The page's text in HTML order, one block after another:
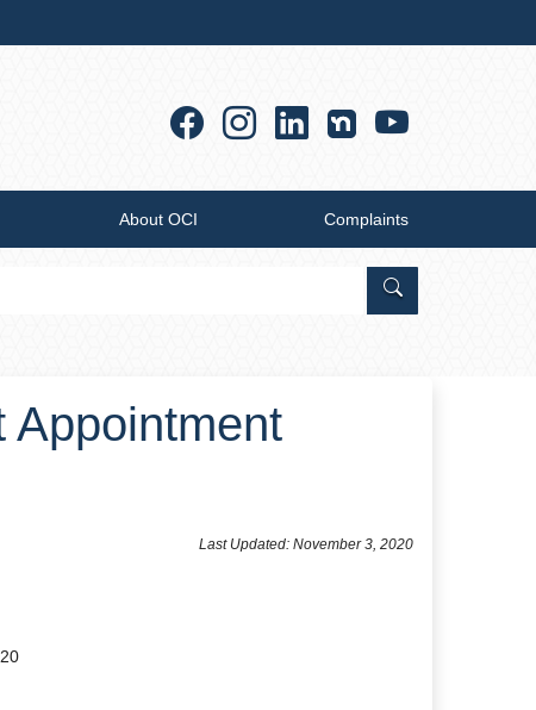
Facebook
Instagram
Linkedin
About OCI Complaints
Search Office of
Appointment
Last Updated: November 3, 2020